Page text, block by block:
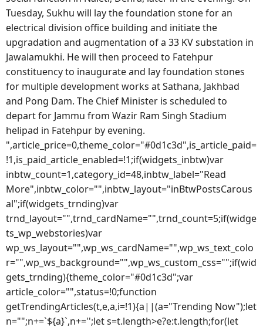
Tuesday, Sukhu will lay the foundation stone for an
electrical division office building and initiate the
upgradation and augmentation of a 33 KV substation in
Jawalamukhi. He will then proceed to Fatehpur
constituency to inaugurate and lay foundation stones
for multiple development works at Sathana, Jakhbad
and Pong Dam. The Chief Minister is scheduled to
depart for Jammu from Wazir Ram Singh Stadium
helipad in Fatehpur by evening.
",article_price=0,theme_color="#0d1c3d",is_article_paid=
!1,is_paid_article_enabled=!1;if(widgets_inbtw)var
inbtw_count=1,category_id=48,inbtw_label="Read
More",inbtw_color="",inbtw_layout="inBtwPostsCarous
al";if(widgets_trnding)var
trnd_layout="",trnd_cardName="",trnd_count=5;if(widge
ts_wp_webstories)var
wp_ws_layout="",wp_ws_cardName="",wp_ws_text_colo
r="",wp_ws_background="",wp_ws_custom_css="";if(wid
gets_trnding){theme_color="#0d1c3d";var
article_color="",status=!0;function
getTrendingArticles(t,e,a,i=!1){a||(a="Trending Now");let
n="";n+=`${a}`,n+='';let s=t.length>e?e:t.length;for(let